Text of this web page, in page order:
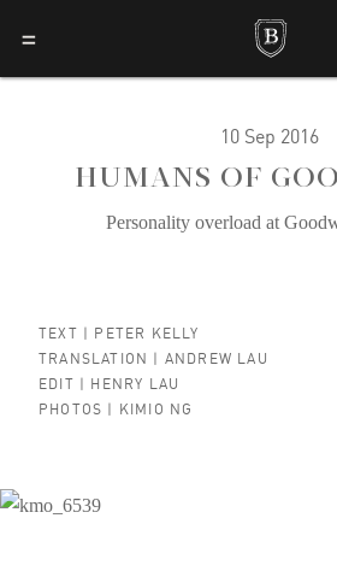
=
10 Sep 2016
HUMANS OF
Personality overload at
TEXT | PETER KELLY
TRANSLATION | ANDREW LAU
EDIT | HENRY LAU
PHOTOS | KIMIO NG